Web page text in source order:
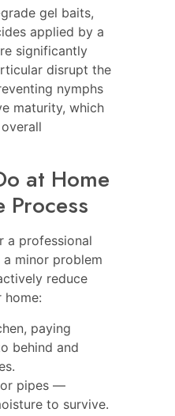
gel baits,
applied by a
significantly
disrupt the
nymphs
maturity, which
at Home
Process
a professional
minor problem
reduce
paying
behind and
or pipes —
to survive.